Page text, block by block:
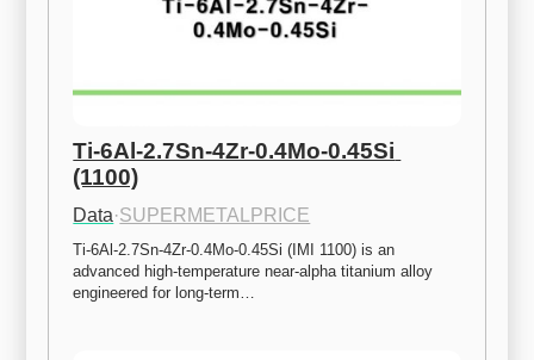
Ti-6Al-2.7Sn-4Zr-0.4Mo-0.45Si
(1100)
Data·SUPERMETALPRICE
Ti-6Al-2.7Sn-4Zr-0.4Mo-0.45Si (IMI 1100) is an
advanced high-temperature near-alpha titanium alloy
engineered for long-term…